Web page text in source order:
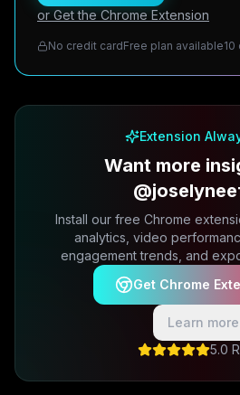
or Get the Chrome Extension
No credit cardFree plan available10
Extension
Want more
Install our free Chrome
analytics, video
engagement trends, and
Get Chrome
Learn more
5.0